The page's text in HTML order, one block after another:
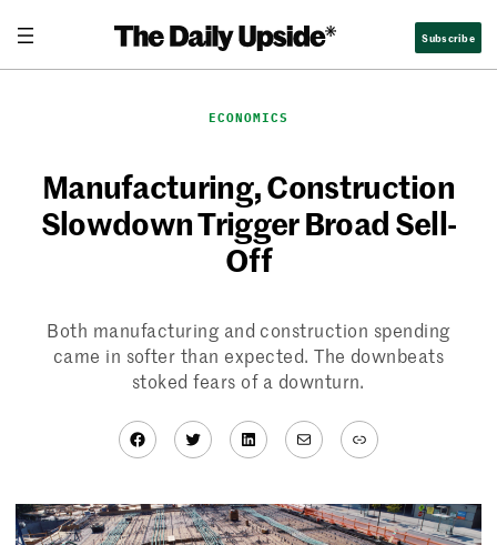
content
Subscribe
ECONOMICS
Manufacturing, Construction
Slowdown Trigger Broad Sell-
Off
Both manufacturing and construction spending
came in softer than expected. The downbeats
stoked fears of a downturn.
Facebook
TwitterLinkedIn
MailLink